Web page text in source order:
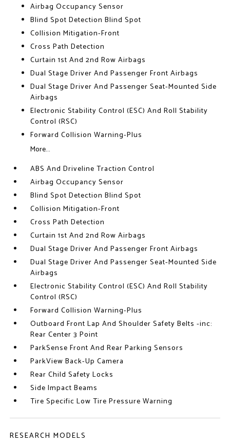
Airbag Occupancy Sensor
Blind Spot Detection Blind Spot
Collision Mitigation-Front
Cross Path Detection
Curtain 1st And 2nd Row Airbags
Dual Stage Driver And Passenger Front Airbags
Dual Stage Driver And Passenger Seat-Mounted Side
Airbags
Electronic Stability Control (ESC) And Roll Stability
Control (RSC)
Forward Collision Warning-Plus
More...
ABS And Driveline Traction Control
Airbag Occupancy Sensor
Blind Spot Detection Blind Spot
Collision Mitigation-Front
Cross Path Detection
Curtain 1st And 2nd Row Airbags
Dual Stage Driver And Passenger Front Airbags
Dual Stage Driver And Passenger Seat-Mounted Side
Airbags
Electronic Stability Control (ESC) And Roll Stability
Control (RSC)
Forward Collision Warning-Plus
Outboard Front Lap And Shoulder Safety Belts -inc:
Rear Center 3 Point
ParkSense Front And Rear Parking Sensors
ParkView Back-Up Camera
Rear Child Safety Locks
Side Impact Beams
Tire Specific Low Tire Pressure Warning
RESEARCH MODELS